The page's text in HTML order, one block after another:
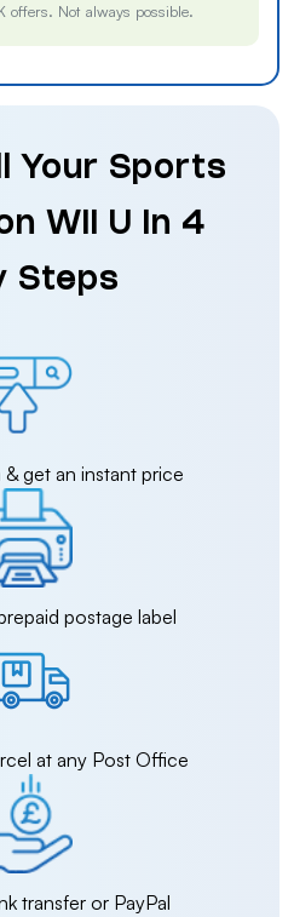
offers. Not always possible.
Your Sports
Wii U in 4
Steps
get an instant price
postage label
at any Post Office
transfer or PayPal